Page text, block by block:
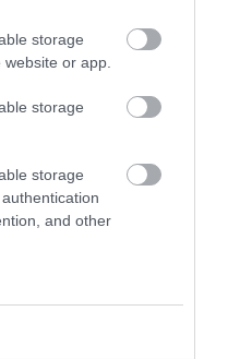
storage
or app.
storage
storage
and other